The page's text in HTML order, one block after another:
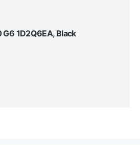
1D2Q6EA, Black